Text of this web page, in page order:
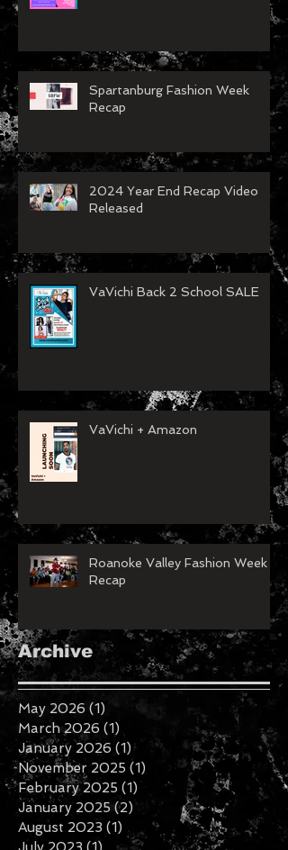
Archive
May 2026 (1)1 post
March 2026 (1)1 post
January 2026 (1)1 post
November 2025 (1)
1 post
February 2025
1 post
January 2025
(2)2 posts